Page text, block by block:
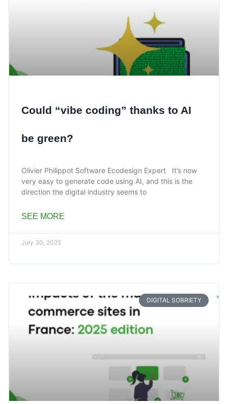
Could “vibe coding” thanks to AI
be green?
Olivier Philippot Software Ecodesign Expert It’s now
very easy to generate code using AI, and this is the
direction the digital industry seems to
SEE MORE
July 30, 2025
DIGITAL SOBRIETY